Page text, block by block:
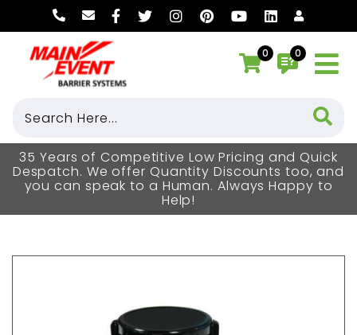
0 0
35 Years of Competitive Low Pricing and Quick
Despatch. We offer Quantity Discounts too, and
you can speak to a Human. Always Happy to
Help!